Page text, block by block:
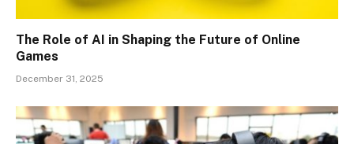
The Role of AI in Shaping the Future of Online
Games
December 31, 2025